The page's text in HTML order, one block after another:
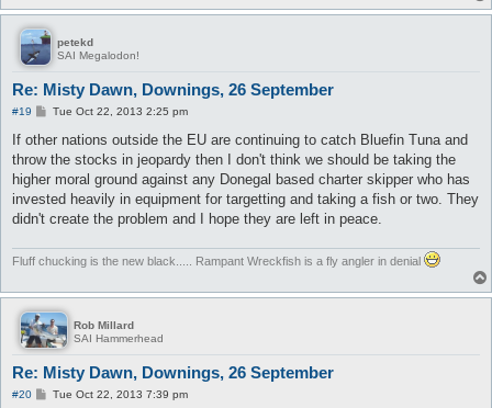
petekd
SAI Megalodon!
Re: Misty Dawn, Downings, 26 September
#19
P
s
Tue Oct 22, 2013 2:25 pm
If other nations outside the EU are continuing to catch Bluefin Tuna and
throw the stocks in jeopardy then I don't think we should be taking the
higher moral ground against any Donegal based charter skipper who has
invested heavily in equipment for targetting and taking a fish or two. They
didn't create the problem and I hope they are left in peace.
Fluff chucking is the new black..... Rampant Wreckfish is a fly angler in denial
Rob Millard
SAI Hammerhead
Re: Misty Dawn, Downings, 26 September
#20
PTue Oct 22, 2013 7:39 pm